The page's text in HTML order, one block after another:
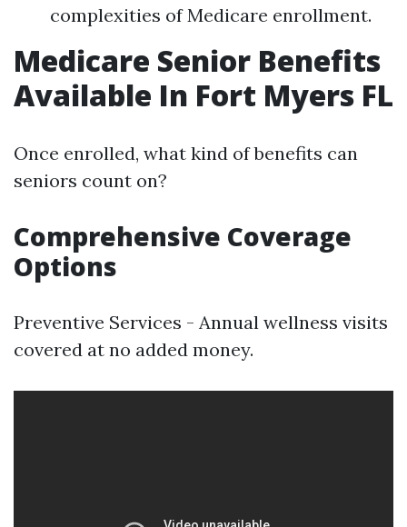
complexities of Medicare enrollment.
Medicare Senior Benefits
Available In Fort Myers FL
Once enrolled, what kind of benefits can
seniors count on?
Comprehensive Coverage
Options
Preventive Services - Annual wellness visits
covered at no added money.